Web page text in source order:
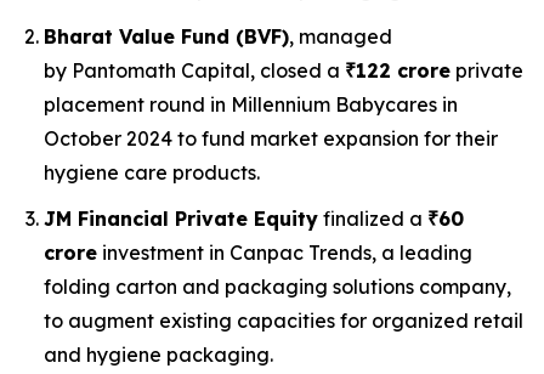
Bharat Value Fund (BVF), managed
by Pantomath Capital, closed a ₹122 crore private
placement round in Millennium Babycares in
October 2024 to fund market expansion for their
hygiene care products.
JM Financial Private Equity finalized a ₹60
crore investment in Canpac Trends, a leading
folding carton and packaging solutions company,
to augment existing capacities for organized retail
and hygiene packaging.